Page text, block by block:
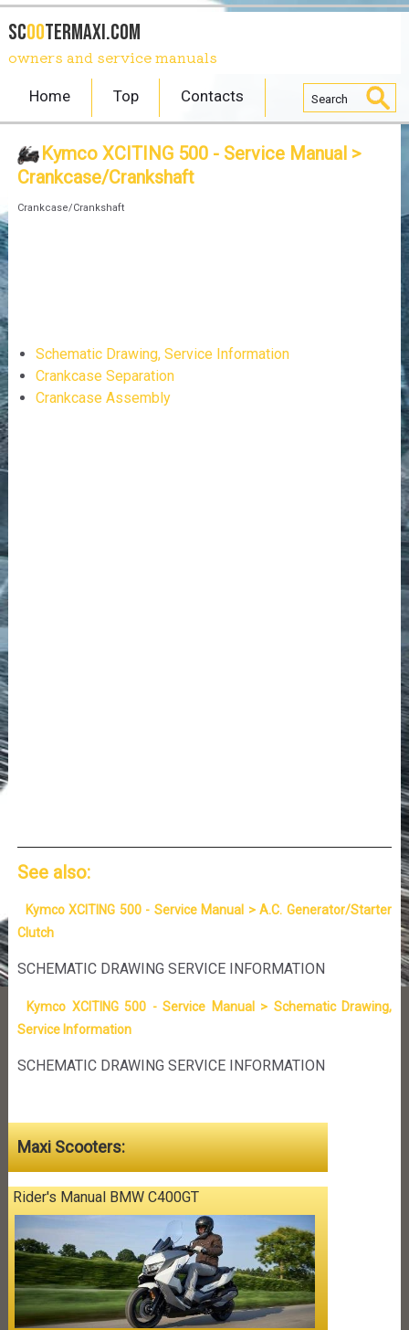
SCOOTERmaxi.com
owners and service manuals
Home Top Contacts
Kymco XCITING 500 - Service Manual>
Crankcase/Crankshaft
Crankcase/Crankshaft
Schematic Drawing, Service Information
Crankcase Separation
Crankcase Assembly
See also:
Kymco XCITING 500 - Service Manual > A.C. Generator/Starter
Clutch
SCHEMATIC DRAWING SERVICE INFORMATION
Kymco XCITING 500 - Service Manual > Schematic Drawing,
Service Information
SCHEMATIC DRAWING SERVICE INFORMATION
Maxi Scooters:
Rider's Manual BMW C400GT